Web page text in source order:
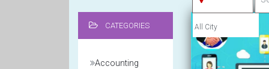
CATEGORIES
Accounting